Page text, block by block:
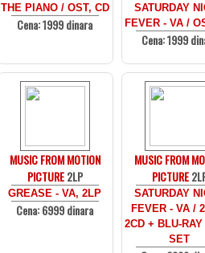
THE PIANO / OST, CD
Cena: 1999 dinara
SATURDAY
FEVER - VA /
Cena: 1999
MUSIC FROM MOTION
PICTURE2LP
GREASE - VA, 2LP
Cena: 6999 dinara
MUSIC FROM
PICTURE
SATURDAY
FEVER - VA /
2CD + BLU-
SET